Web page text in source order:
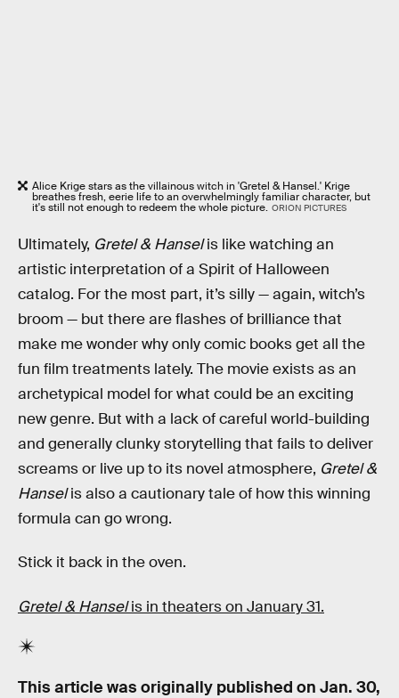
Alice Krige stars as the villainous witch in 'Gretel & Hansel.' Krige
breathes fresh, eerie life to an overwhelmingly familiar character, but
it's still not enough to redeem the whole picture. ORION PICTURES
Ultimately, Gretel & Hanselis like watching an
artistic interpretation of a Spirit of Halloween
catalog. For the most part, it’s silly — again, witch’s
broom — but there are flashes of brilliance that
make me wonder why only comic books get all the
fun film treatments lately. The movie existsas an
archetypical model for what could be an exciting
new genre. But with a lack of careful world-building
and generally clunky storytelling that fails to deliver
screams or live up to its novel atmosphere, Gretel &
Hanselis also a cautionary tale of how this winning
formula can go wrong.
Stick it back in the oven.
Gretel & Hanselis in theaters on January 31.
This article was originally published on Jan. 30,